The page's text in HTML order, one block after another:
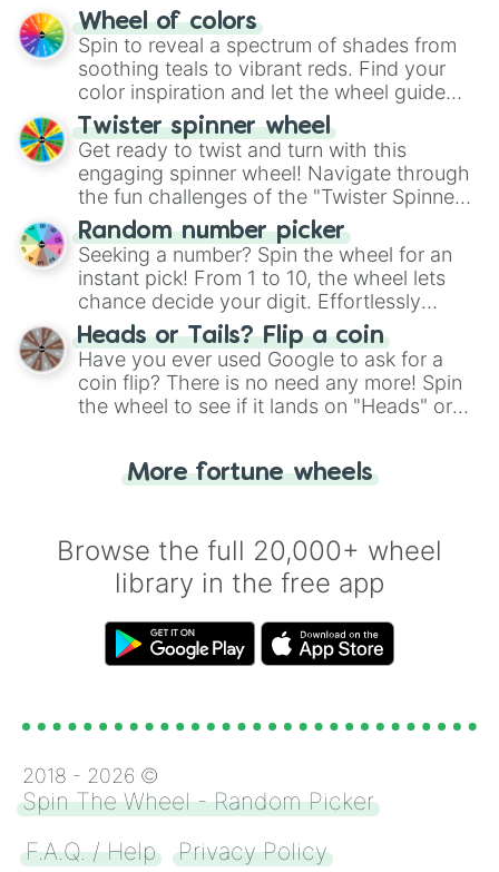
The "YES 👍 or NO 👎 Wheel" simplifies
decision-making, making it a fun and easy
way to find your answer.
Wheel of colors
Spin to reveal a spectrum of shades from
soothing teals to vibrant reds. Find your
color inspiration and let the wheel guide
your artistic choices.
Twister spinner wheel
Get ready to twist and turn with this
engaging spinner wheel! Navigate through
the fun challenges of the "Twister Spinner
Wheel", keeping balance and laughter in
this classic game of physical skill.
Random number picker
Seeking a number? Spin the wheel for an
instant pick! From 1 to 10, the wheel lets
chance decide your digit. Effortlessly
choose your next number with a spin of
the wheel.
Heads or Tails? Flip a coin
Have you ever used Google to ask for a
coin flip? There is no need any more! Spin
the wheel to see if it lands on "Heads" or
for you. Never google a coin flip anymore!
More fortune wheels
Browse the full 20,000+ wheel
library in the free app
2018 - 2026 ©
Spin The Wheel - Random Picker
F.A.Q. / Help
Privacy Policy